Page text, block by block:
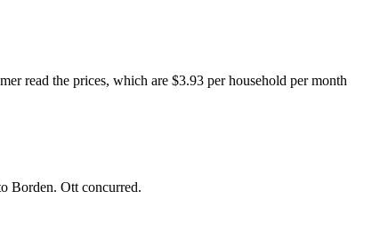
read the prices, which are $3.93 per household per month
Borden. Ott concurred.